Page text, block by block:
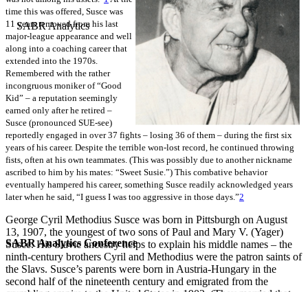
SABR Analytics Conference
time this was offered, Susce was
11 years removed from his last
major-league appearance and well
along into a coaching career that
extended into the 1970s.
Remembered with the rather
incongruous moniker of “Good
Kid” – a reputation seemingly
earned only after he retired –
Susce (pronounced SUE-see)
reportedly engaged in over 37 fights – losing 36 of them – during the first six
years of his career. Despite the terrible won-lost record, he continued throwing
fists, often at his own teammates. (This was possibly due to another nickname
ascribed to him by his mates: “Sweet Susie.”) This combative behavior
eventually hampered his career, something Susce readily acknowledged years
later when he said, “I guess I was too aggressive in those days.”2
George Cyril Methodius Susce was born in Pittsburgh on August
13, 1907, the youngest of two sons of Paul and Mary V. (Yager)
Susce. His Slavic ancestry helps to explain his middle names – the
ninth-century brothers Cyril and Methodius were the patron saints of
the Slavs. Susce’s parents were born in Austria-Hungary in the
second half of the nineteenth century and emigrated from the